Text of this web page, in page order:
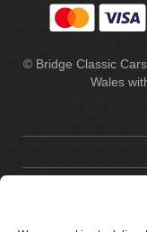
© Bridge Classic
Wales